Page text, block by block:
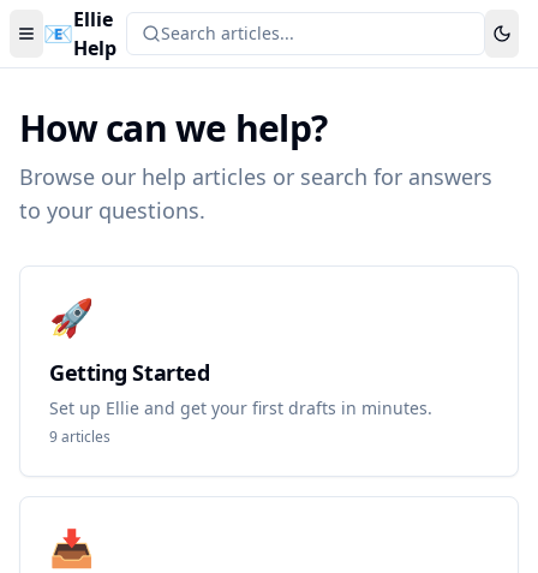
📧Ellie
Help
Search articles...
How can we help?
Browse our help articles or search for answers
to your questions.
🚀
Getting Started
Set up Ellie and get your first drafts in minutes.
9articles
📥